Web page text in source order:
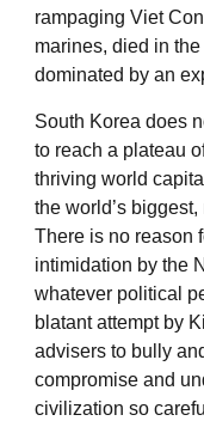
rampaging Viet
marines, died in
dominated by an
South Korea does
to reach a plateau
thriving world
the world’s
There is no reason
intimidation by the
whatever political
blatant attempt by
advisers to bully
compromise and
civilization so